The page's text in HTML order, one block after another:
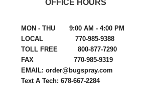
OFFICE HOURS
MON - THU 9:00 AM - 4:00 PM
LOCAL 770-985-9388
TOLL FREE 800-877-7290
FAX 770-985-9319
EMAIL: order@bugspray.com
Text A Tech: 678-667-2284